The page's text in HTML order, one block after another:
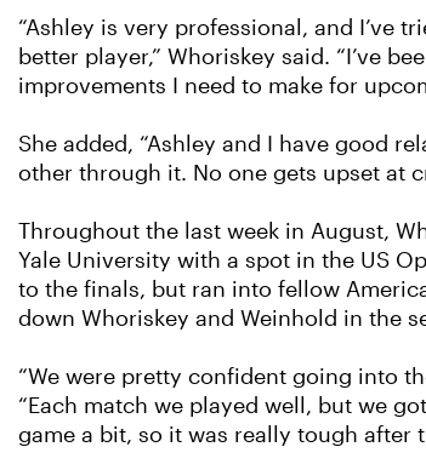
“Ashley is very professional, and I’ve
better player,” Whoriskey said. “I’ve
improvements I need to make for
She added, “Ashley and I have good
other through it. No one gets upset at
Throughout the last week in August,
Yale University with a spot in the US
to the finals, but ran into fellow
down Whoriskey and Weinhold in the
“We were pretty confident going into
“Each match we played well, but we
game a bit, so it was really tough after